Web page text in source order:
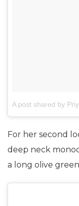
For her second
deep neck
a long olive